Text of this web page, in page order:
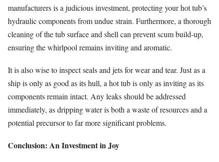
manufacturers is a judicious investment, protecting your hot tub’s
hydraulic components from undue strain. Furthermore, a thorough
cleaning of the tub surface and shell can prevent scum build-up,
ensuring the whirlpool remains inviting and aromatic.
It is also wise to inspect seals and jets for wear and tear. Just as a
ship is only as good as its hull, a hot tub is only as inviting as its
components remain intact. Any leaks should be addressed
immediately, as dripping water is both a waste of resources and a
potential precursor to far more significant problems.
Conclusion: An Investment in Joy